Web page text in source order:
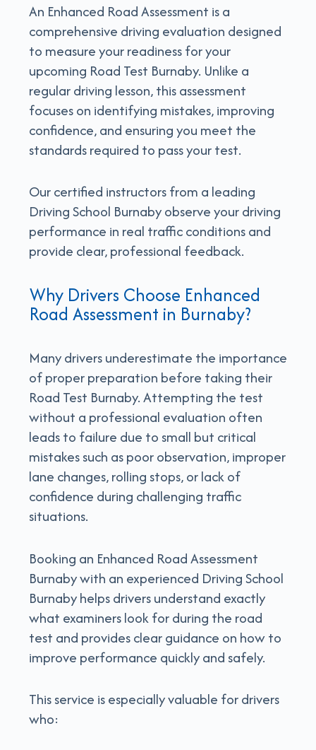
An Enhanced Road Assessment is a
comprehensive driving evaluation designed
to measure your readiness for your
upcoming Road Test Burnaby. Unlike a
regular driving lesson, this assessment
focuses on identifying mistakes, improving
confidence, and ensuring you meet the
standards required to pass your test.
Our certified instructors from a leading
Driving School Burnaby observe your driving
performance in real traffic conditions and
provide clear, professional feedback.
Why Drivers Choose Enhanced
Road Assessment in Burnaby?
Many drivers underestimate the importance
of proper preparation before taking their
Road Test Burnaby. Attempting the test
without a professional evaluation often
leads to failure due to small but critical
mistakes such as poor observation, improper
lane changes, rolling stops, or lack of
confidence during challenging traffic
situations.
Booking an Enhanced Road Assessment
Burnaby with an experienced Driving School
Burnaby helps drivers understand exactly
what examiners look for during the road
test and provides clear guidance on how to
improve performance quickly and safely.
This service is especially valuable for drivers
who: